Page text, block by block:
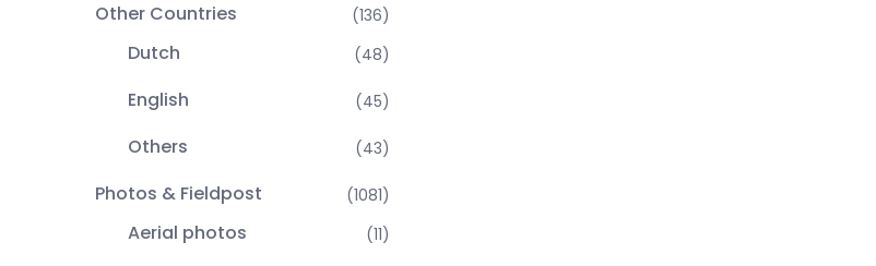
Other Countries (136)
Dutch (48)
English (45)
Others (43)
Photos & Fieldpost (1081)
Aerial photos (11)